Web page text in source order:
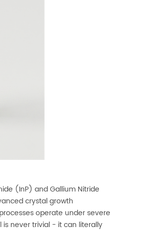
(InP) and Gallium Nitride
crystal growth
operate under severe
never trivial - it can literally